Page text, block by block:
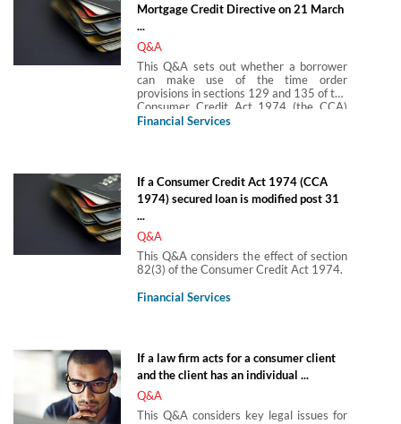
Mortgage Credit Directive on 21 March
...
Q&A
This Q&A sets out whether a borrower
can make use of the time order
provisions in sections 129 and 135 of the
Consumer Credit Act 1974 (the CCA)
where the borrower’s agreement (which
Financial Services
If a Consumer Credit Act 1974 (CCA
1974) secured loan is modified post 31
...
Q&A
This Q&A considers the effect of section
82(3) of the Consumer Credit Act 1974.
Financial Services
If a law firm acts for a consumer client
and the client has an individual ...
Q&A
This Q&A considers key legal issues for